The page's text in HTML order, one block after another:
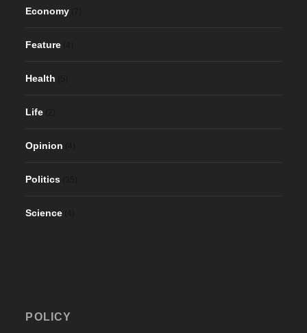
Economy
Feature
Health
Life
Opinion
Politics
Science
POLICY